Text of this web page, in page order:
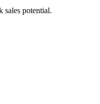
sales potential.